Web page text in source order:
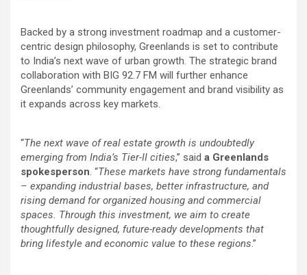
Backed by a strong investment roadmap and a customer-
centric design philosophy, Greenlands is set to contribute
to India’s next wave of urban growth. The strategic brand
collaboration with BIG 92.7 FM will further enhance
Greenlands’ community engagement and brand visibility as
it expands across key markets.
“The next wave of real estate growth is undoubtedly
emerging from India’s Tier-II cities,” said a Greenlands
spokesperson . “These markets have strong fundamentals
– expanding industrial bases, better infrastructure, and
rising demand for organized housing and commercial
spaces. Through this investment, we aim to create
thoughtfully designed, future-ready developments that
bring lifestyle and economic value to these regions.”